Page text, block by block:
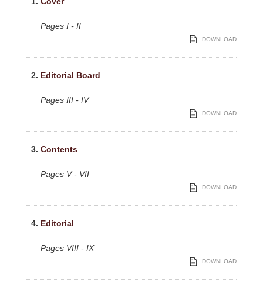
Pages I - II
DOWNLOAD
2. Editorial Board
Pages III - IV
DOWNLOAD
3. Contents
Pages V - VII
DOWNLOAD
4. Editorial
Pages VIII - IX
DOWNLOAD